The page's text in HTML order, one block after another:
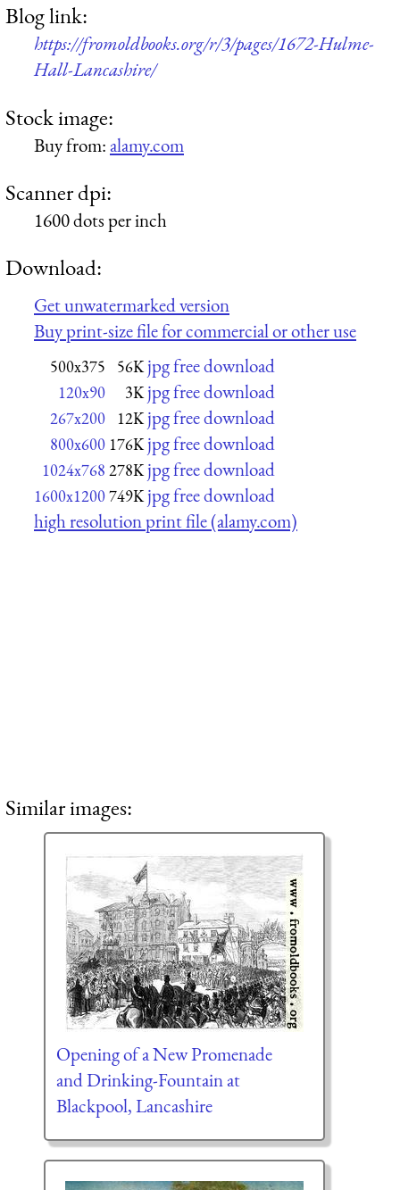
Blog link:
https://fromoldbooks.org/r/3/pages/1672-Hulme-
Hall-Lancashire/
Stock image:
Buy from:alamy.com
Scanner dpi:
1600 dots per inch
Download:
Get unwatermarked version
Buy print-size file for commercial or other use
500x375 56K jpg free download
120x90 3K jpg free download
267x200 12K jpg free download
800x600 176K jpg free download
1024x768 278K jpg free download
1600x1200749K jpg free download
high resolution print file (alamy.com)
Similar images:
Opening of a New Promenade
and Drinking-Fountain at
Blackpool, Lancashire